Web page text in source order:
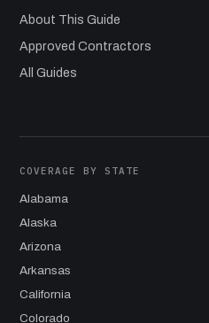
About This Guide
Approved Contractors
All Guides
COVERAGE BY STATE
Alabama
Alaska
Arizona
Arkansas
California
Colorado